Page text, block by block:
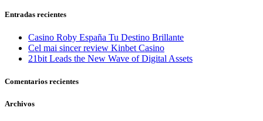
Entradas recientes
Casino Roby España Tu Destino Brillante
Cel mai sincer review Kinbet Casino
21bit Leads the New Wave of Digital Assets
Comentarios recientes
Archivos